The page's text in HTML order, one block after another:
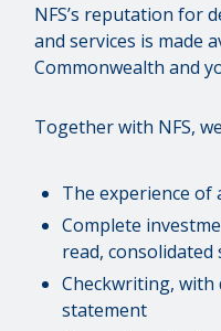
NFS’s reputation for
and services is made
Commonwealth and
Together with NFS,
The experience of
Complete
read,
Checkwriting, with
statement